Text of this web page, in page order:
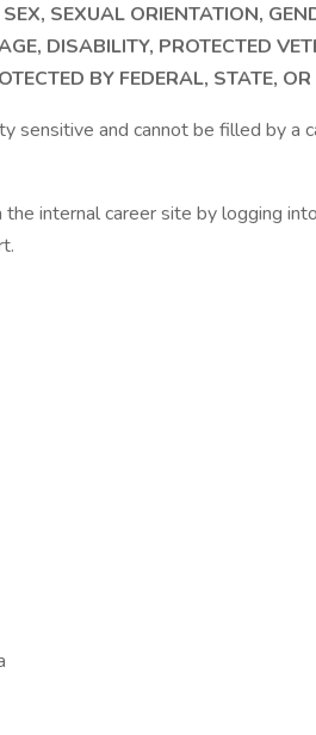
SEXUAL ORIENTATION,
DISABILITY, PROTECTED
BY FEDERAL, STATE,
sensitive and cannot be filled by a
internal career site by logging